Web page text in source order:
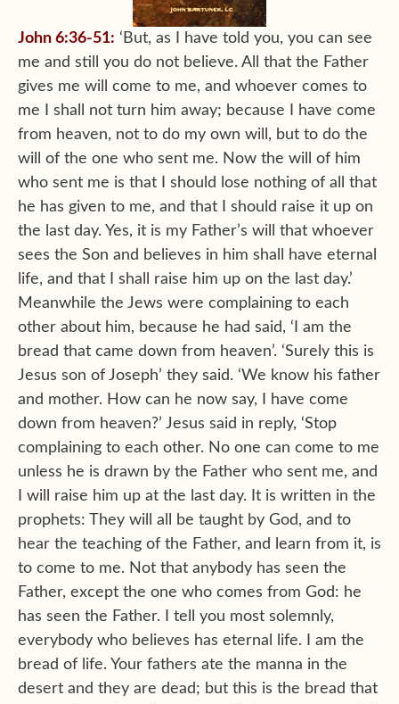
John 6:36-51: ‘But, as I have told you, you can see
me and still you do not believe. All that the Father
gives me will come to me, and whoever comes to
me I shall not turn him away; because I have come
from heaven, not to do my own will, but to do the
will of the one who sent me. Now the will of him
who sent me is that I should lose nothing of all that
he has given to me, and that I should raise it up on
the last day. Yes, it is my Father’s will that whoever
sees the Son and believes in him shall have eternal
life, and that I shall raise him up on the last day.’
Meanwhile the Jews were complaining to each
other about him, because he had said, ‘I am the
bread that came down from heaven’. ‘Surely this is
Jesus son of Joseph’ they said. ‘We know his father
and mother. How can he now say, I have come
down from heaven?’ Jesus said in reply, ‘Stop
complaining to each other. No one can come to me
unless he is drawn by the Father who sent me, and
I will raise him up at the last day. It is written in the
prophets: They will all be taught by God, and to
hear the teaching of the Father, and learn from it, is
to come to me. Not that anybody has seen the
Father, except the one who comes from God: he
has seen the Father. I tell you most solemnly,
everybody who believes has eternal life. I am the
bread of life. Your fathers ate the manna in the
desert and they are dead; but this is the bread that